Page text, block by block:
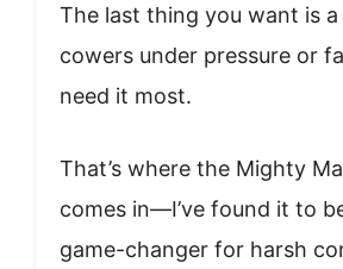
The last thing you want is
cowers under pressure or
need it most.
That’s where the Mighty
comes in—I’ve found it to
game-changer for harsh